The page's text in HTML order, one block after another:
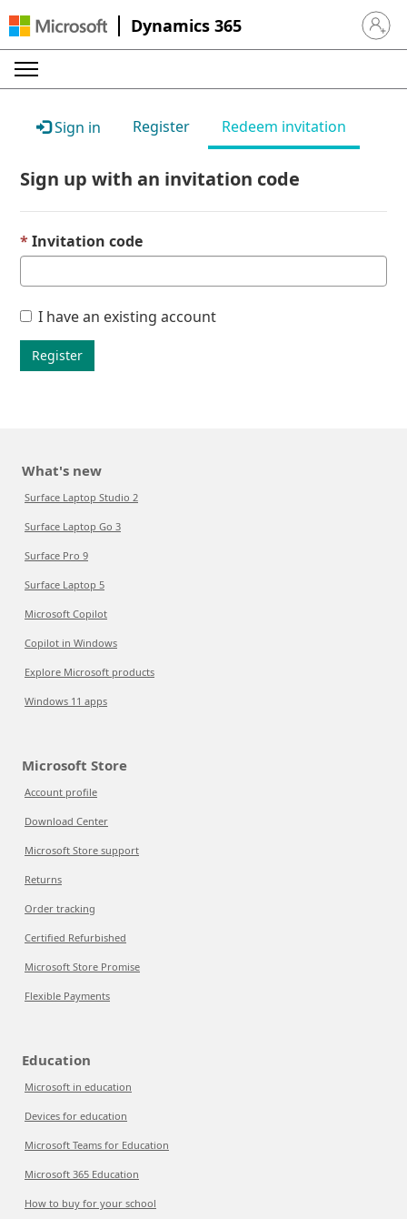
Dynamics 365 Sign in
Sign in Register Redeem invitation
Sign up with an invitation code
Invitation code
I have an existing account
Register
What's new
Surface Laptop Studio 2
Surface Laptop Go 3
Surface Pro 9
Surface Laptop 5
Microsoft Copilot
Copilot in Windows
Explore Microsoft products
Windows 11 apps
Microsoft Store
Account profile
Download Center
Microsoft Store support
Returns
Order tracking
Certified Refurbished
Microsoft Store Promise
Flexible Payments
Education
Microsoft in education
Devices for education
Microsoft Teams for Education
Microsoft 365 Education
How to buy for your school